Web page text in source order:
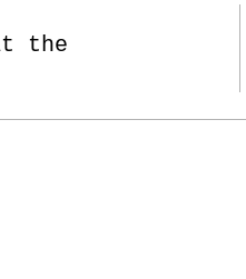
the